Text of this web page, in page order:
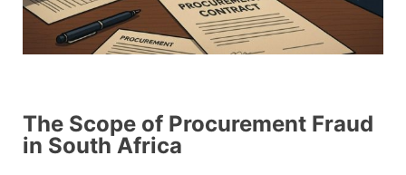
The Scope of Procurement Fraud
in South Africa